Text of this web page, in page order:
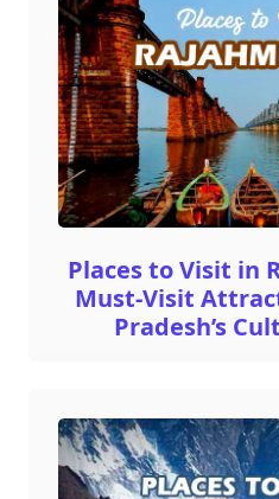
Places to Visit in
Must-Visit
Pradesh’s